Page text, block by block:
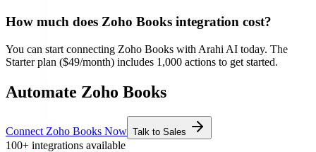
How much does Zoho Books integration cost?
You can start connecting Zoho Books with Arahi AI today. The
Starter plan ($49/month) includes 1,000 actions to get started.
Automate Zoho Books
Connect Zoho Books Now Talk to Sales
100+ integrations available